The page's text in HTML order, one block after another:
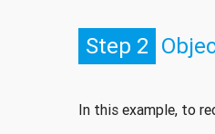
Step 2
In this example, to